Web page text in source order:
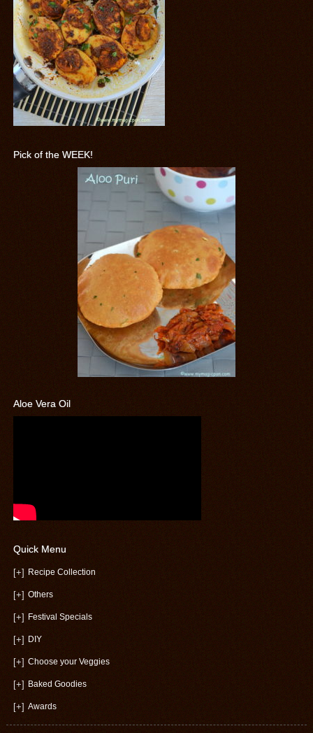
Pick of the WEEK!
Aloe Vera Oil
Quick Menu
[+] Recipe Collection
[+] Others
[+] Festival Specials
[+] DIY
[+] Choose your Veggies
[+] Baked Goodies
[+] Awards